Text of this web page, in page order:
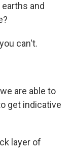
and
can't.
are able to
get indicative
layer of